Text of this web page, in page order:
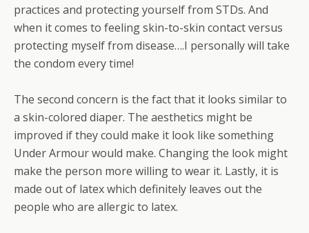
practices and protecting yourself from STDs. And
when it comes to feeling skin-to-skin contact versus
protecting myself from disease….I personally will take
the condom every time!
The second concern is the fact that it looks similar to
a skin-colored diaper. The aesthetics might be
improved if they could make it look like something
Under Armour would make. Changing the look might
make the person more willing to wear it. Lastly, it is
made out of latex which definitely leaves out the
people who are allergic to latex.